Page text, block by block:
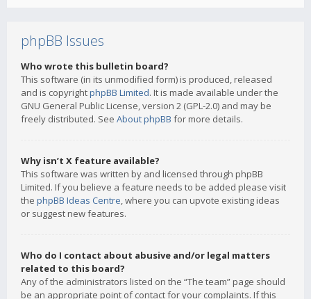
phpBB Issues
Who wrote this bulletin board?
This software (in its unmodified form) is produced, released
and is copyrightphpBB Limited. It is made available under the
GNU General Public License, version 2 (GPL-2.0) and may be
freely distributed. See About phpBB for more details.
Why isn’t X feature available?
This software was written by and licensed through phpBB
Limited. If you believe a feature needs to be added please visit
the phpBB Ideas Centre, where you can upvote existing ideas
or suggest new features.
Who do I contact about abusive and/or legal matters
related to this board?
Any of the administrators listed on the “The team” page should
be an appropriate point of contact for your complaints. If this